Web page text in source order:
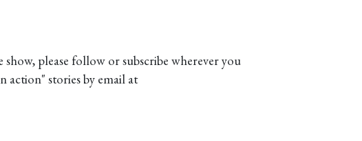
please follow or subscribe wherever you
action" stories by email at